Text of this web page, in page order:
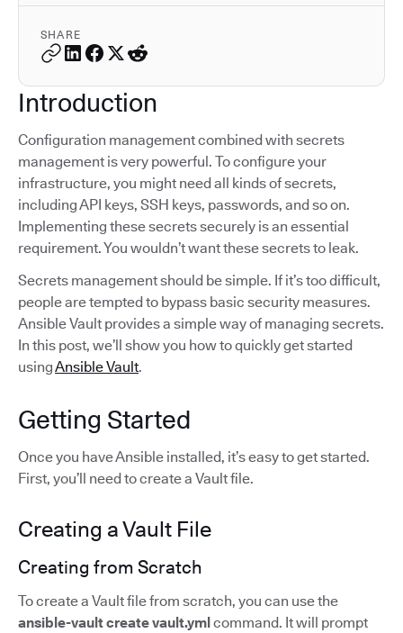
SHARE
Introduction
Configuration management combined with secrets
management is very powerful. To configure your
infrastructure, you might need all kinds of secrets,
including API keys, SSH keys, passwords, and so on.
Implementing these secrets securely is an essential
requirement. You wouldn’t want these secrets to leak.
Secrets management should be simple. If it’s too difficult,
people are tempted to bypass basic security measures.
Ansible Vault provides a simple way of managing secrets.
In this post, we’ll show you how to quickly get started
usingAnsible Vault.
Getting Started
Once you have Ansible installed, it’s easy to get started.
First, you’ll need to create a Vault file.
Creating a Vault File
Creating from Scratch
To create a Vault file from scratch, you can use the
ansible-vault create vault.yml command. It will prompt